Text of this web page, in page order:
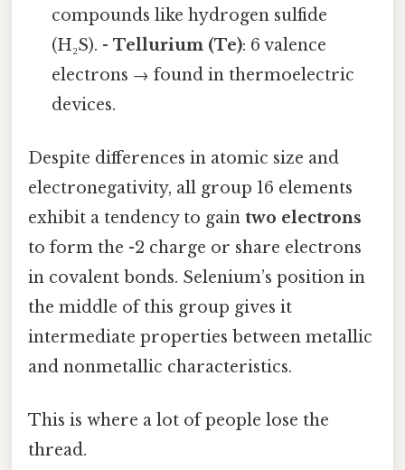
compounds like hydrogen sulfide
(H₂S). -Tellurium (Te): 6 valence
electrons → found in thermoelectric
devices.
Despite differences in atomic size and
electronegativity, all group 16 elements
exhibit a tendency to gain two electrons
to form the -2 charge or share electrons
in covalent bonds. Selenium’s position in
the middle of this group gives it
intermediate properties between metallic
and nonmetallic characteristics.
This is where a lot of people lose the
thread.